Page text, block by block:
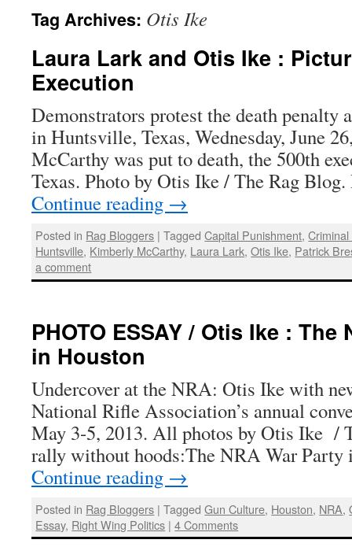
Tag Archives: Otis Ike
Laura Lark and Otis Ike :
Execution
Demonstrators protest the death
in Huntsville, Texas, Wednesday, June
McCarthy was put to death, the 500th
Texas. Photo by Otis Ike / The Rag
Continue reading →
Posted in Rag Bloggers | Tagged Capital Punishment,
Huntsville, Kimberly McCarthy, Laura Lark,Otis Ike, Patrick
a comment
PHOTO ESSAY / Otis Ike : The
in Houston
Undercover at the NRA: Otis Ike with
National Rifle Association’s annual
May 3-5, 2013. All photos by Otis Ike /
rally without hoods:The NRA War
Continue reading →
Posted in Rag Bloggers | Tagged Gun Culture, Houston, NRA,
Essay, Right Wing Politics | 4 Comments